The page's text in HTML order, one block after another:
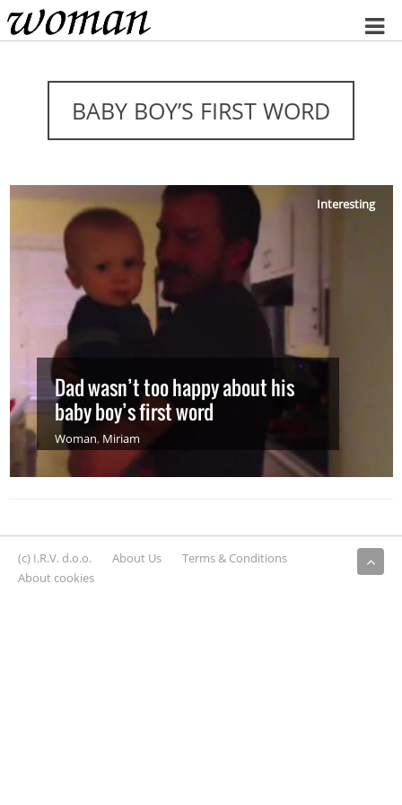
Home
BABY BOY’S FIRST WORD
Interesting
Dad wasn’t too happy about his
baby boy’s first word
Woman, Miriam
(c) I.R.V. d.o.o. About Us
Terms & Conditions
About cookies